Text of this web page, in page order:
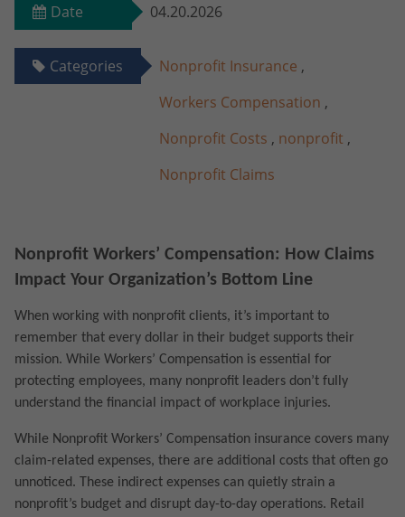
Date 04.20.2026
Categories Nonprofit Insurance ,
Workers Compensation ,
Nonprofit Costs , nonprofit ,
Nonprofit Claims
Nonprofit Workers’ Compensation: How Claims
Impact Your Organization’s Bottom Line
When working with nonprofit clients, it’s important to
remember that every dollar in their budget supports their
mission. While Workers’ Compensation is essential for
protecting employees, many nonprofit leaders don’t fully
understand the financial impact of workplace injuries.
While Nonprofit Workers’ Compensation insurance covers many
claim-related expenses, there are additional costs that often go
unnoticed. These indirect expenses can quietly strain a
nonprofit’s budget and disrupt day-to-day operations. Retail